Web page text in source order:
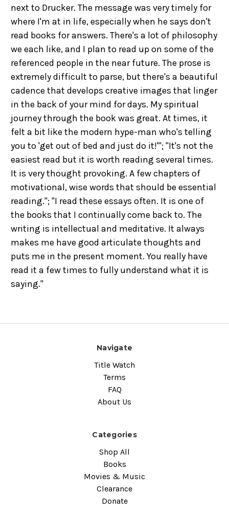
next to Drucker. The message was very timely for
where I'm at in life, especially when he says don't
read books for answers. There's a lot of philosophy
we each like, and I plan to read up on some of the
referenced people in the near future. The prose is
extremely difficult to parse, but there's a beautiful
cadence that develops creative images that linger
in the back of your mind for days. My spiritual
journey through the book was great. At times, it
felt a bit like the modern hype-man who's telling
you to 'get out of bed and just do it!'"; "It's not the
easiest read but it is worth reading several times.
It is very thought provoking. A few chapters of
motivational, wise words that should be essential
reading."; "I read these essays often. It is one of
the books that I continually come back to. The
writing is intellectual and meditative. It always
makes me have good articulate thoughts and
puts me in the present moment. You really have
read it a few times to fully understand what it is
saying."
Navigate
Title Watch
Terms
FAQ
About Us
Categories
Shop All
Books
Movies & Music
Clearance
Donate